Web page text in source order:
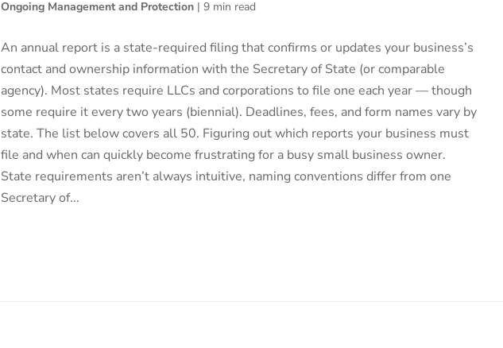
Ongoing Management and Protection | 9 min read
An annual report is a state-required filing that confirms or updates your business’s
contact and ownership information with the Secretary of State (or comparable
agency). Most states require LLCs and corporations to file one each year — though
some require it every two years (biennial). Deadlines, fees, and form names vary by
state. The list below covers all 50. Figuring out which reports your business must
file and when can quickly become frustrating for a busy small business owner.
State requirements aren’t always intuitive, naming conventions differ from one
Secretary of...